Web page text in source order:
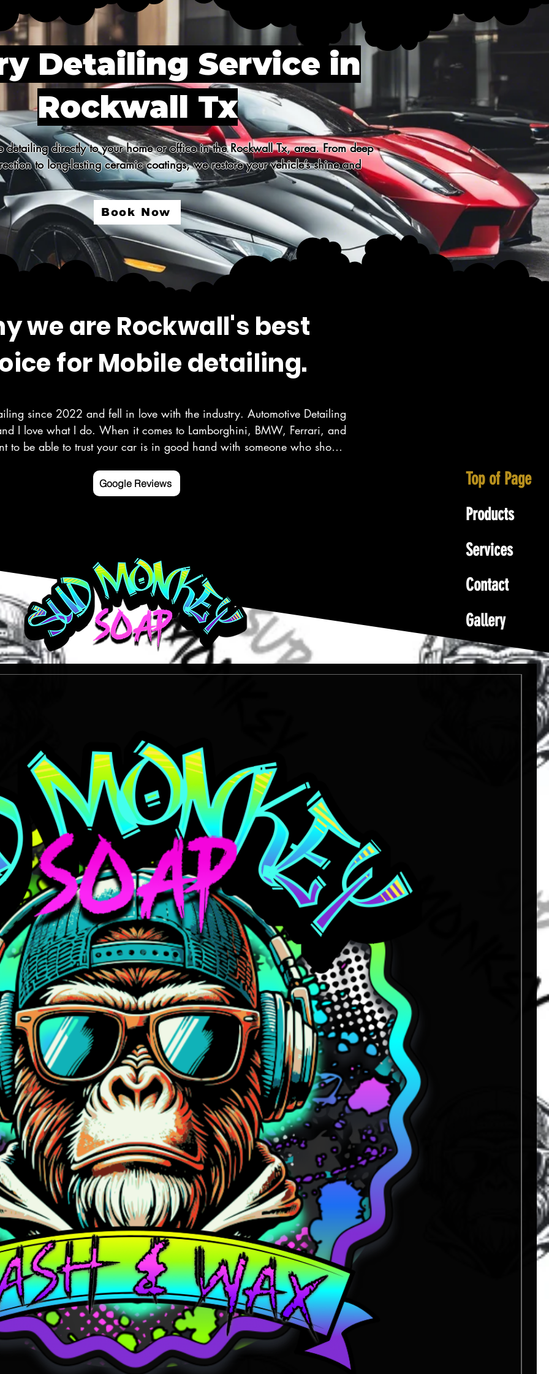
Top of Page
Products
Services
Contact
Gallery
Detailing Service in
Rockwall Tx
directly to your home or office in the Rockwall Tx, area. From deep
to long-lasting ceramic coatings, we restore your vehicle’s shine and
Book Now
we are Rockwall's best
for Mobile detailing.
since 2022 and fell in love with the industry. Automotive Detailing
I love what I do. When it comes to Lamborghini, BMW, Ferrari, and
to be able to trust your car is in good hand with someone who show
paint correction, ceramic coating, and more in the Rockwall area as
Google Reviews